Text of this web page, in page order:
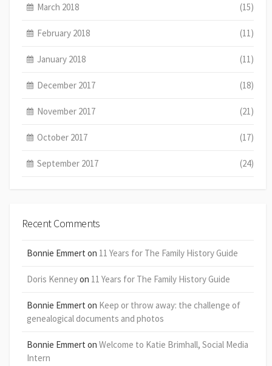
March 2018 (15)
February 2018 (11)
January 2018 (11)
December 2017 (18)
November 2017 (21)
October 2017 (17)
September 2017 (24)
Recent Comments
Bonnie Emmert on 11 Years for The Family History Guide
Doris Kenneyon 11 Years for The Family History Guide
Bonnie Emmert on Keep or throw away: the challenge of
genealogical documents and photos
Bonnie Emmert on Welcome to Katie Brimhall, Social Media
Intern